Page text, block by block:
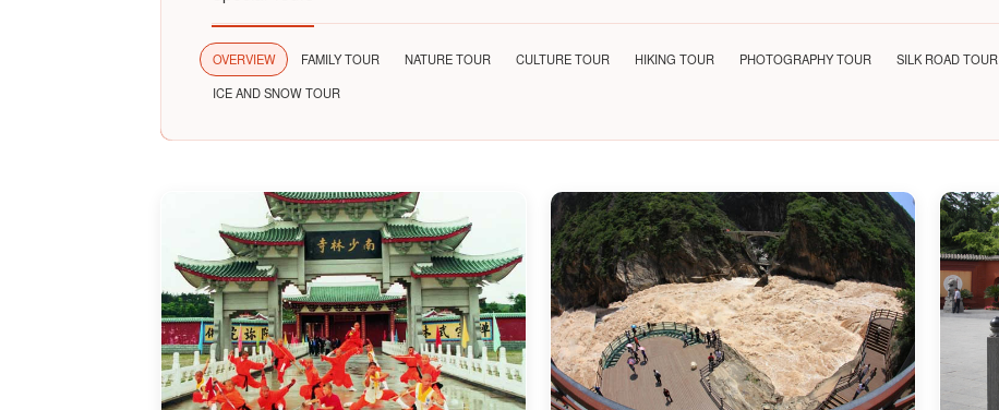
OVERVIEW FAMILY TOUR NATURE TOUR CULTURE TOUR HIKING TOUR PHOTOGRAPHY TOUR SILK ROAD TOUR
ICE AND SNOW TOUR